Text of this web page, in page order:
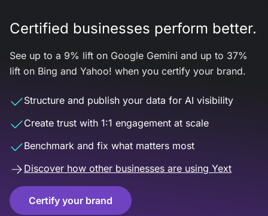
Certified businesses perform better.
See up to a 9% lift on Google Gemini and up to 37%
lift on Bing and Yahoo! when you certify your brand.
Structure and publish your data for AI visibility
Create trust with 1:1 engagement at scale
Benchmark and fix what matters most
Discover how other businesses are using Yext
Certify your brand